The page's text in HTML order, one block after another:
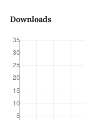
Downloads